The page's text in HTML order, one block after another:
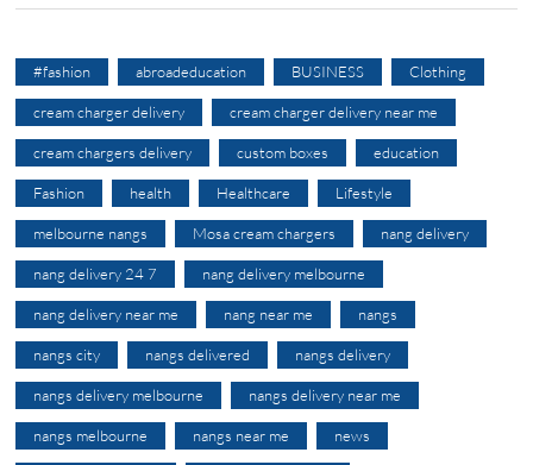
#fashion abroadeducation BUSINESS Clothing
cream charger delivery cream charger delivery near me
cream chargers delivery custom boxes education
Fashion health Healthcare Lifestyle
melbourne nangs Mosa cream chargers nang delivery
nang delivery 24 7 nang delivery melbourne
nang delivery near me nang near me nangs
nangs city nangs delivered nangs delivery
nangs delivery melbourne nangs delivery near me
nangs melbourne nangs near me news